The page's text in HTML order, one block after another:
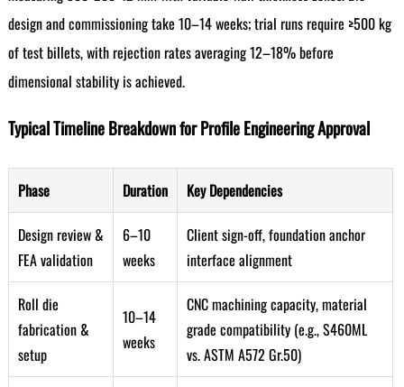
design and commissioning take 10–14 weeks; trial runs require ≥500 kg
of test billets, with rejection rates averaging 12–18% before
dimensional stability is achieved.
Typical Timeline Breakdown for Profile Engineering Approval
Phase Duration Key Dependencies
Design review &
FEA validation
6–10
weeks
Client sign-off, foundation anchor
interface alignment
Roll die
fabrication &
setup
10–14
weeks
CNC machining capacity, material
grade compatibility (e.g., S460ML
vs. ASTM A572 Gr.50)